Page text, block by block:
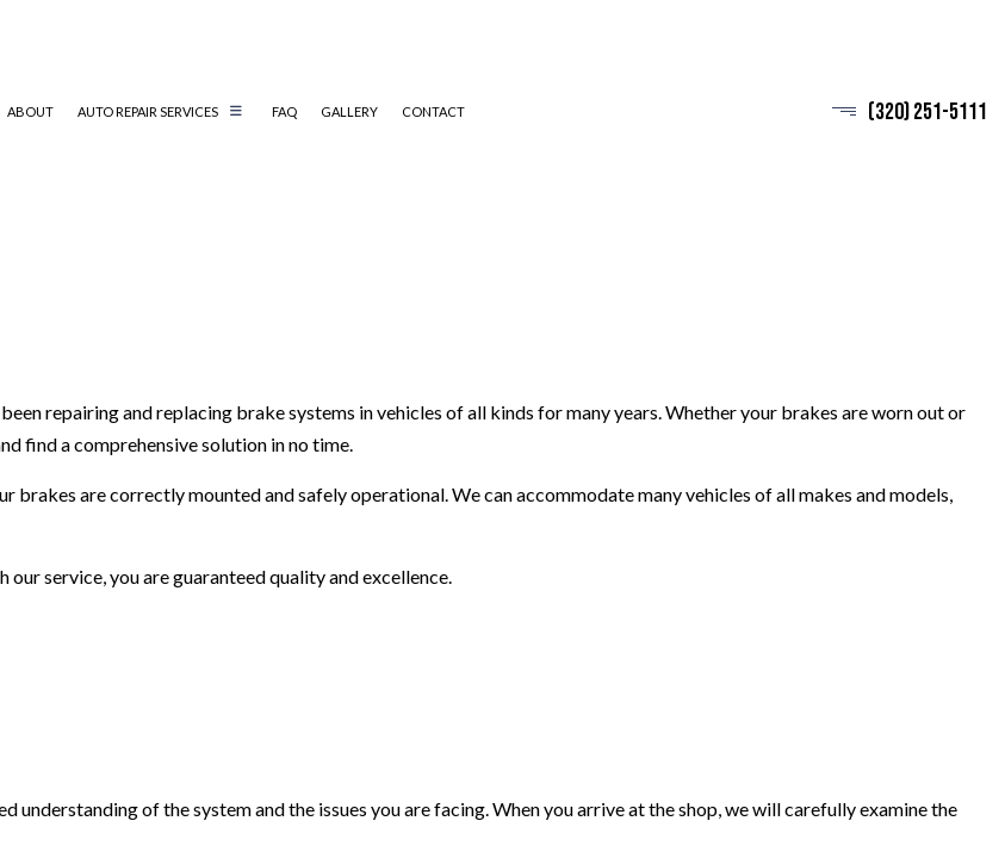
ABOUT AUTO REPAIR SERVICES
DIESEL REPAIR
MUFFLER REPAIR
SERVICE AREAS
FAQ GALLERY CONTACT (320) 251-5111
repairing and replacing brake systems in vehicles of all kinds for many years. Whether your brakes are worn out or
find a comprehensive solution in no time.
are correctly mounted and safely operational. We can accommodate many vehicles of all makes and models,
service, you are guaranteed quality and excellence.
of the system and the issues you are facing. When you arrive at the shop, we will carefully examine the